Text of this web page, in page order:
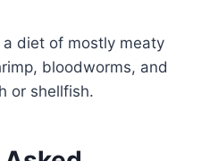
diet of mostly meaty
bloodworms, and
or shellfish.